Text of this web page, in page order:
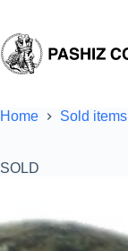
content
Home Sold items
SOLD